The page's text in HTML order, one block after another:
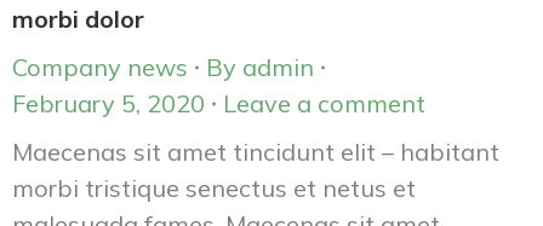
morbi dolor
Company news
By admin
February 5, 2020
Leave a comment
Maecenas sit amet tincidunt elit – habitant
morbi tristique senectus et netus et